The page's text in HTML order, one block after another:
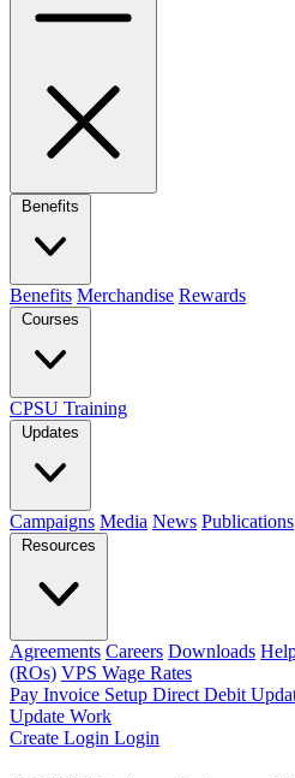
Benefits
Benefits Merchandise Rewards
Courses
CPSU Training
Updates
Campaigns Media News Publications
Resources
Agreements Careers Downloads
(ROs) VPS Wage Rates
Pay Invoice Setup Direct Debit
Update Work
Create Login Login